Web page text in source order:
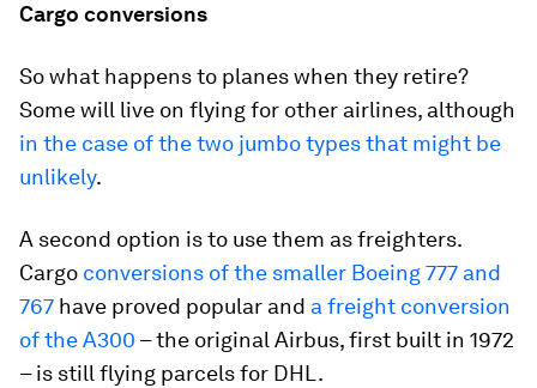
Cargo conversions
So what happens to planes when they retire?
Some will live on flying for other airlines, although
in the case of the two jumbo types that might be
unlikely.
A second option is to use them as freighters.
Cargo conversions of the smaller Boeing 777 and
767 have proved popular and a freight conversion
of the A300 – the original Airbus, first built in 1972
– is still flying parcels for DHL.